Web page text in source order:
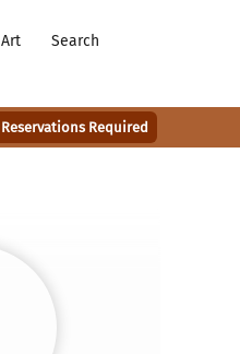
Art
Search
Reservations Required